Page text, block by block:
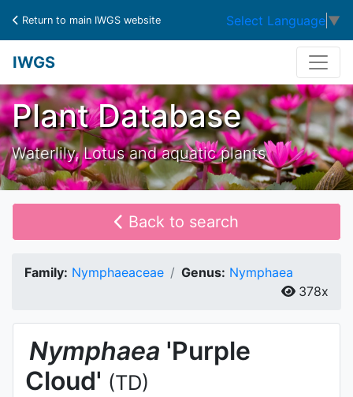
Return to main IWGS website Select Language ▼
IWGS
Plant Database
Waterlily, Lotus and aquatic plants
Back to search
Family: Nymphaeaceae Genus: Nymphaea
378x
Nymphaea 'Purple
Cloud' (TD)